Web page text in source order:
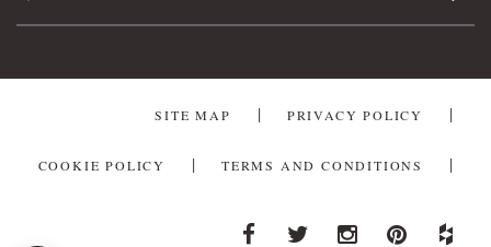
SITE MAP PRIVACY POLICY
COOKIE POLICY TERMS AND CONDITIONS